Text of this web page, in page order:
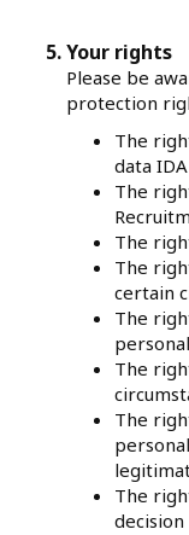
Your rights
Please be
protection
The
data
The
The
The
certain
The
The
The
The